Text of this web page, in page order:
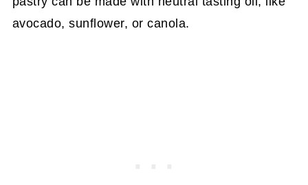
avocado, sunflower, or canola.